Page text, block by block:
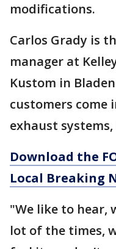
modifications.
Carlos Grady is
manager at
Kustom in
customers come
exhaust
Download the
Local Breaking
"We like to hear,
lot of the times,